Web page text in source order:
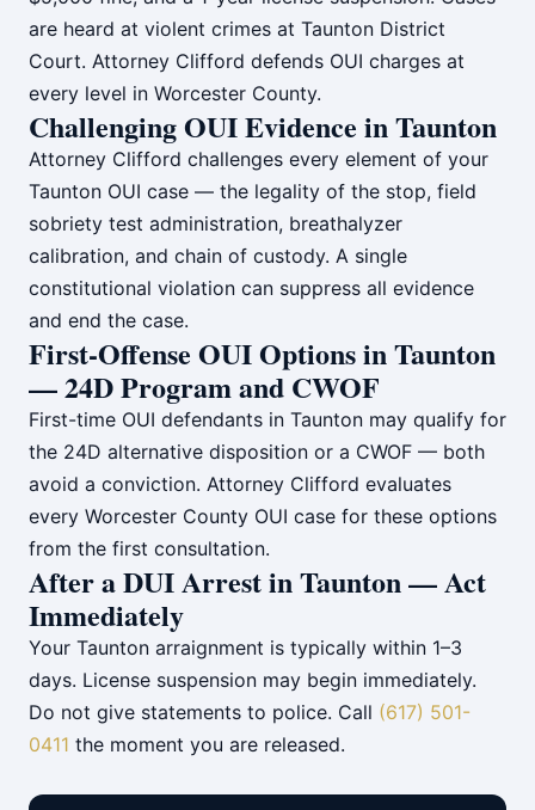
are heard at violent crimes at Taunton District
Court. Attorney Clifford defends OUI charges at
every level in Worcester County.
Challenging OUI Evidence in Taunton
Attorney Clifford challenges every element of your
Taunton OUI case — the legality of the stop, field
sobriety test administration, breathalyzer
calibration, and chain of custody. A single
constitutional violation can suppress all evidence
and end the case.
First-Offense OUI Options in Taunton
— 24D Program and CWOF
First-time OUI defendants in Taunton may qualify for
the 24D alternative disposition or a CWOF — both
avoid a conviction. Attorney Clifford evaluates
every Worcester County OUI case for these options
from the first consultation.
After a DUI Arrest in Taunton — Act
Immediately
Your Taunton arraignment is typically within 1–3
days. License suspension may begin immediately.
Do not give statements to police. Call (617) 501-
0411 the moment you are released.